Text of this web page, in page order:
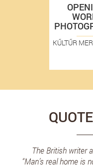
KŰLTŰR
The British writer
“Man’s real home is